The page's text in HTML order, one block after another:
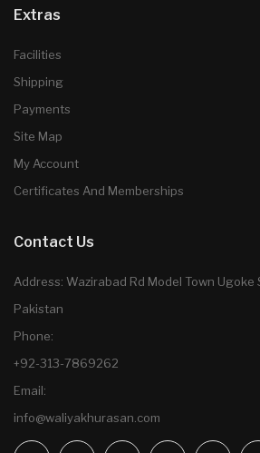
Extras
Facilities
Shipping
Payments
Site Map
My Account
Certificates And Memberships
Contact Us
Address: Wazirabad Rd Model Town Ugoke
Pakistan
Phone:
+92-313-7869262
Email:
info@waliyakhurasan.com